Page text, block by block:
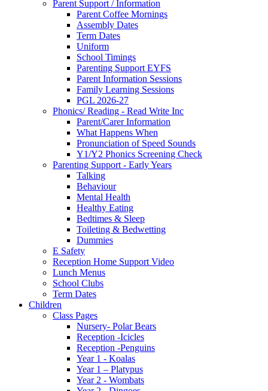
Parent Support / Information
Parent Coffee Mornings
Assembly Dates
Term Dates
Uniform
School Timings
Parenting Support EYFS
Parent Information Sessions
Family Learning Sessions
PGL 2026-27
Phonics/ Reading - Read Write Inc
Parent/Carer Information
What Happens When
Pronunciation of Speed Sounds
Y1/Y2 Phonics Screening Check
Parenting Support - Early Years
Talking
Behaviour
Mental Health
Healthy Eating
Bedtimes & Sleep
Toileting & Bedwetting
Dummies
E Safety
Reception Home Support Video
Lunch Menus
School Clubs
Term Dates
Children
Class Pages
Nursery- Polar Bears
Reception -Icicles
Reception -Penguins
Year 1 - Koalas
Year 1 – Platypus
Year 2 - Wombats